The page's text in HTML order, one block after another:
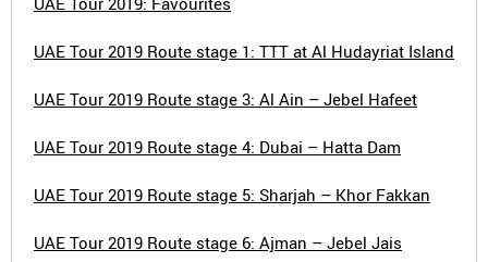
UAE Tour 2019 Route stage 1: TTT at Al Hudayriat Island
UAE Tour 2019 Route stage 3: Al Ain – Jebel Hafeet
UAE Tour 2019 Route stage 4: Dubai – Hatta Dam
UAE Tour 2019 Route stage 5: Sharjah – Khor Fakkan
UAE Tour 2019 Route stage 6: Ajman – Jebel Jais